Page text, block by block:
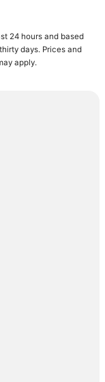
24 hours and based
days. Prices and
apply.